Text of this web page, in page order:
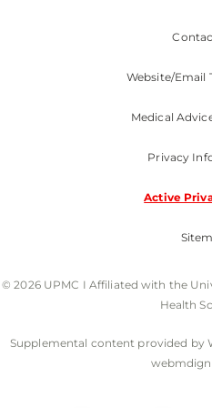
Website/Email
Medical
Privacy
Active
© 2026 UPMC I Affiliated with the
Health
Supplemental content provided by